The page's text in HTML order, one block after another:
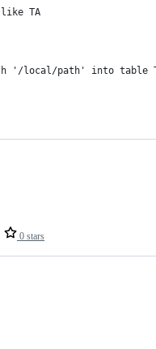
TA
'/local/path' into table
0 stars